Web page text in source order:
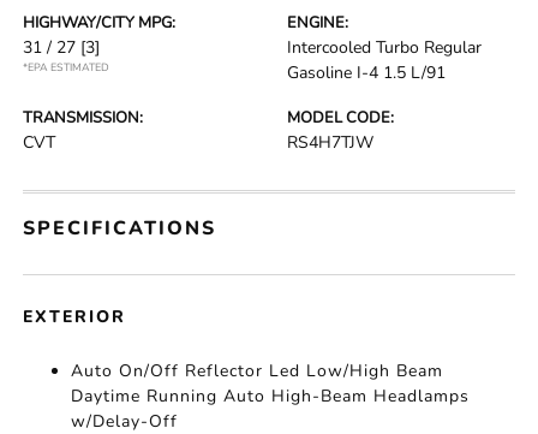
HIGHWAY/CITY MPG:
31 / 27 [3]
*EPA ESTIMATED
ENGINE:
Intercooled Turbo Regular
Gasoline I-4 1.5 L/91
TRANSMISSION:
CVT
MODEL CODE:
RS4H7TJW
SPECIFICATIONS
EXTERIOR
Auto On/Off Reflector Led Low/High Beam
Daytime Running Auto High-Beam Headlamps
w/Delay-Off